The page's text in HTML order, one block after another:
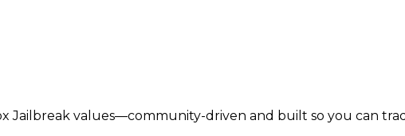
Jailbreak values—community-driven and built so you can